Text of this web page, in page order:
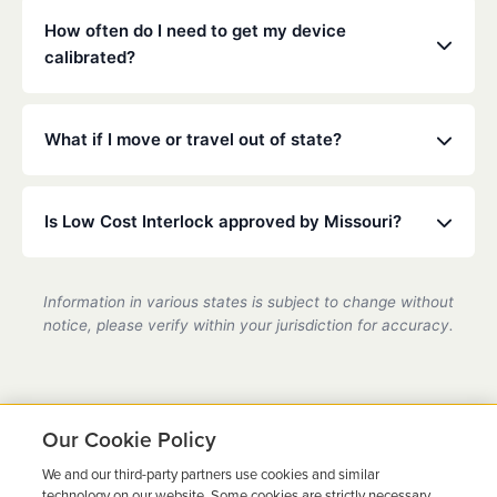
mouthwash.
installed on any vehicle you operate. Check your
specific court or DMV order for details.
How often do I need to get my device
calibrated?
to 90 days. Our technicians will ensure your device
What if I move or travel out of state?
move or travel, we can help coordinate service at a
Is Low Cost Interlock approved by Missouri?
provider in Missouri, fully compliant with all DMV
requirements.
Information in various states is subject to change without
notice, please verify within your jurisdiction for accuracy.
Our Cookie Policy
We and our third-party partners use cookies and similar